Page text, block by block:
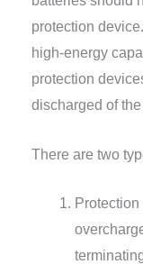
protection
high-energy
protection
discharged of
There are two